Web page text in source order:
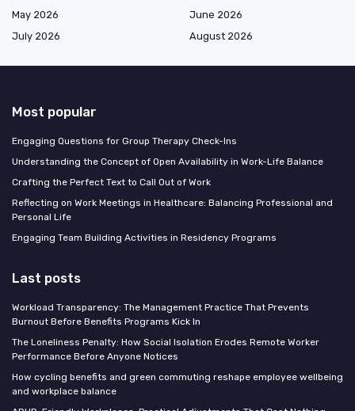
May 2026
June 2026
July 2026
August 2026
Most popular
Engaging Questions for Group Therapy Check-Ins
Understanding the Concept of Open Availability in Work-Life Balance
Crafting the Perfect Text to Call Out of Work
Reflecting on Work Meetings in Healthcare: Balancing Professional and
Personal Life
Engaging Team Building Activities in Residency Programs
Last posts
Workload Transparency: The Management Practice That Prevents
Burnout Before Benefits Programs Kick In
The Loneliness Penalty: How Social Isolation Erodes Remote Worker
Performance Before Anyone Notices
How cycling benefits and green commuting reshape employee wellbeing
and workplace balance